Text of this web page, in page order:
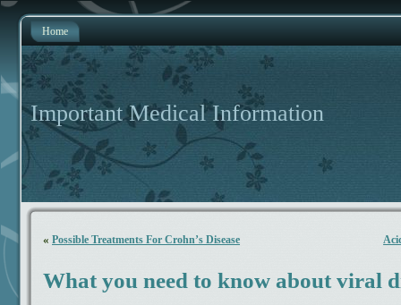
Home
Important Medical Information
« Possible Treatments For Crohn’s Disease
What you need to know about viral